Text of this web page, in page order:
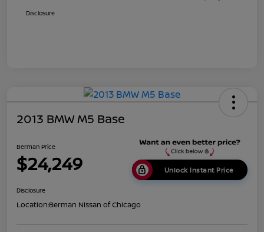
Disclosure
2013 BMW M5 Base
Berman Price
$24,249 Unlock Instant Price
Disclosure
Location:Berman Nissan of Chicago